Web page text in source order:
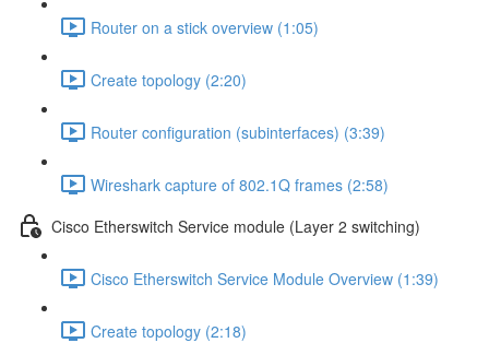
Router on a stick overview (1:05)
Create topology (2:20)
Router configuration (subinterfaces) (3:39)
Wireshark capture of 802.1Q frames (2:58)
Cisco Etherswitch Service module (Layer 2 switching)
Cisco Etherswitch Service Module Overview (1:39)
Create topology (2:18)